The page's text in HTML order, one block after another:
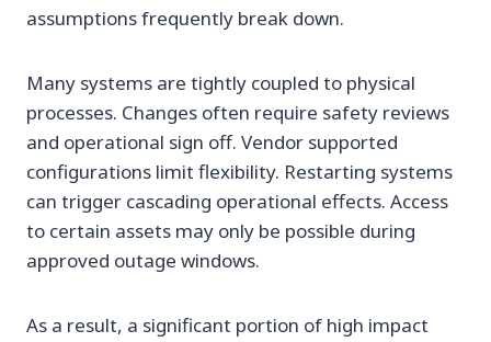
assumptions frequently break down.
Many systems are tightly coupled to physical
processes. Changes often require safety reviews
and operational sign off. Vendor supported
configurations limit flexibility. Restarting systems
can trigger cascading operational effects. Access
to certain assets may only be possible during
approved outage windows.
As a result, a significant portion of high impact